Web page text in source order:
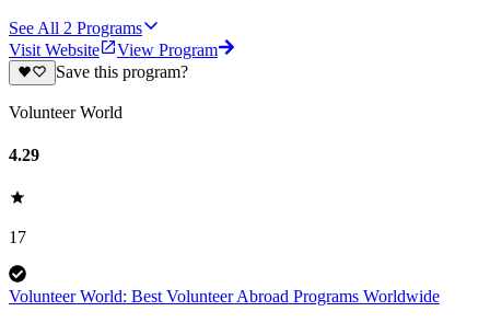
See All 2 Programs
Visit Website
View Program
Save this program?
Volunteer World
4.29
17
Volunteer World: Best Volunteer Abroad Programs Worldwide